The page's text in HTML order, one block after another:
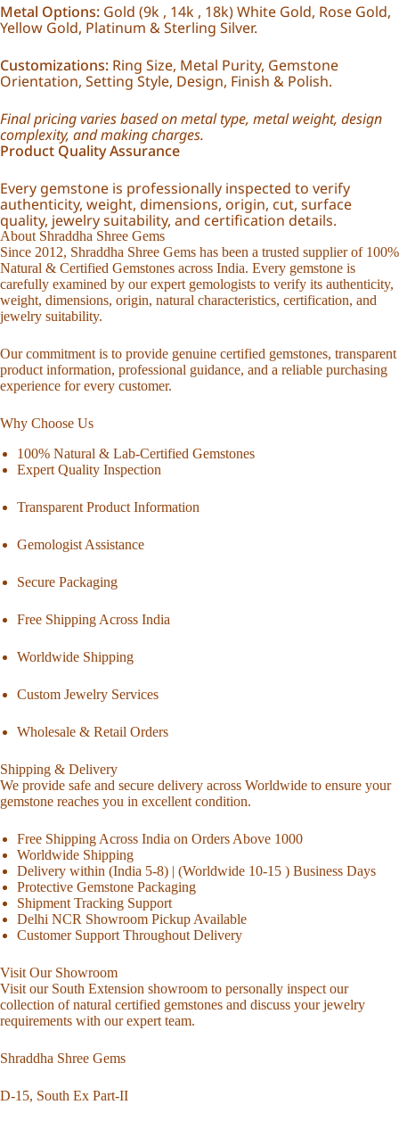
Metal Options: Gold (9k , 14k , 18k) White Gold, Rose Gold,
Yellow Gold, Platinum & Sterling Silver.
Customizations: Ring Size, Metal Purity, Gemstone
Orientation, Setting Style, Design, Finish & Polish.
Final pricing varies based on metal type, metal weight, design
complexity, and making charges.
Product Quality Assurance
Every gemstone is professionally inspected to verify
authenticity, weight, dimensions, origin, cut, surface
quality, jewelry suitability, and certification details.
About Shraddha Shree Gems
Since 2012, Shraddha Shree Gems has been a trusted supplier of 100%
Natural & Certified Gemstones across India. Every gemstone is
carefully examined by our expert gemologists to verify its authenticity,
weight, dimensions, origin, natural characteristics, certification, and
jewelry suitability.
Our commitment is to provide genuine certified gemstones, transparent
product information, professional guidance, and a reliable purchasing
experience for every customer.
Why Choose Us
100% Natural & Lab-Certified Gemstones
Expert Quality Inspection
Transparent Product Information
Gemologist Assistance
Secure Packaging
Free Shipping Across India
Worldwide Shipping
Custom Jewelry Services
Wholesale & Retail Orders
Shipping & Delivery
We provide safe and secure delivery across Worldwide to ensure your
gemstone reaches you in excellent condition.
Free Shipping Across India on Orders Above 1000
Worldwide Shipping
Delivery within (India 5-8) | (Worldwide 10-15 ) Business Days
Protective Gemstone Packaging
Shipment Tracking Support
Delhi NCR Showroom Pickup Available
Customer Support Throughout Delivery
Visit Our Showroom
Visit our South Extension showroom to personally inspect our
collection of natural certified gemstones and discuss your jewelry
requirements with our expert team.
Shraddha Shree Gems
D-15, South Ex Part-II